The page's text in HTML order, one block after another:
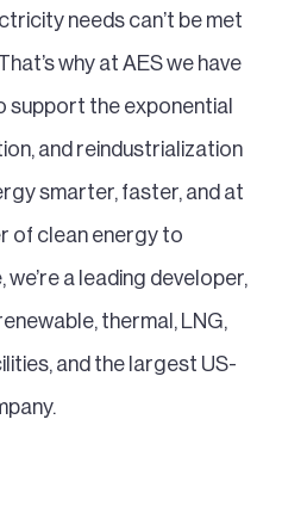
needs can’t be met
why at AES we have
support the exponential
and reindustrialization
smarter, faster, and at
of clean energy to
a leading developer,
thermal, LNG,
and the largest US-